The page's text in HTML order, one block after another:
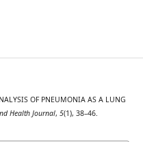
OF PNEUMONIA AS A LUNG
Health Journal, 5(1), 38–46.